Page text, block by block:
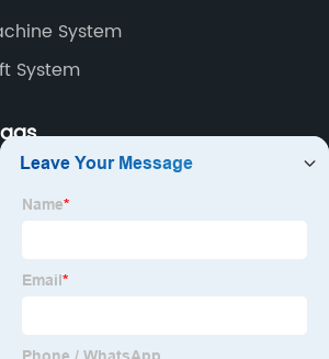
System
System
Motor
Working